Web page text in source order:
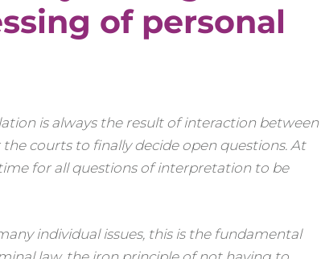
of personal
is always the result of interaction between
courts to finally decide open questions. At
for all questions of interpretation to be
individual issues, this is the fundamental